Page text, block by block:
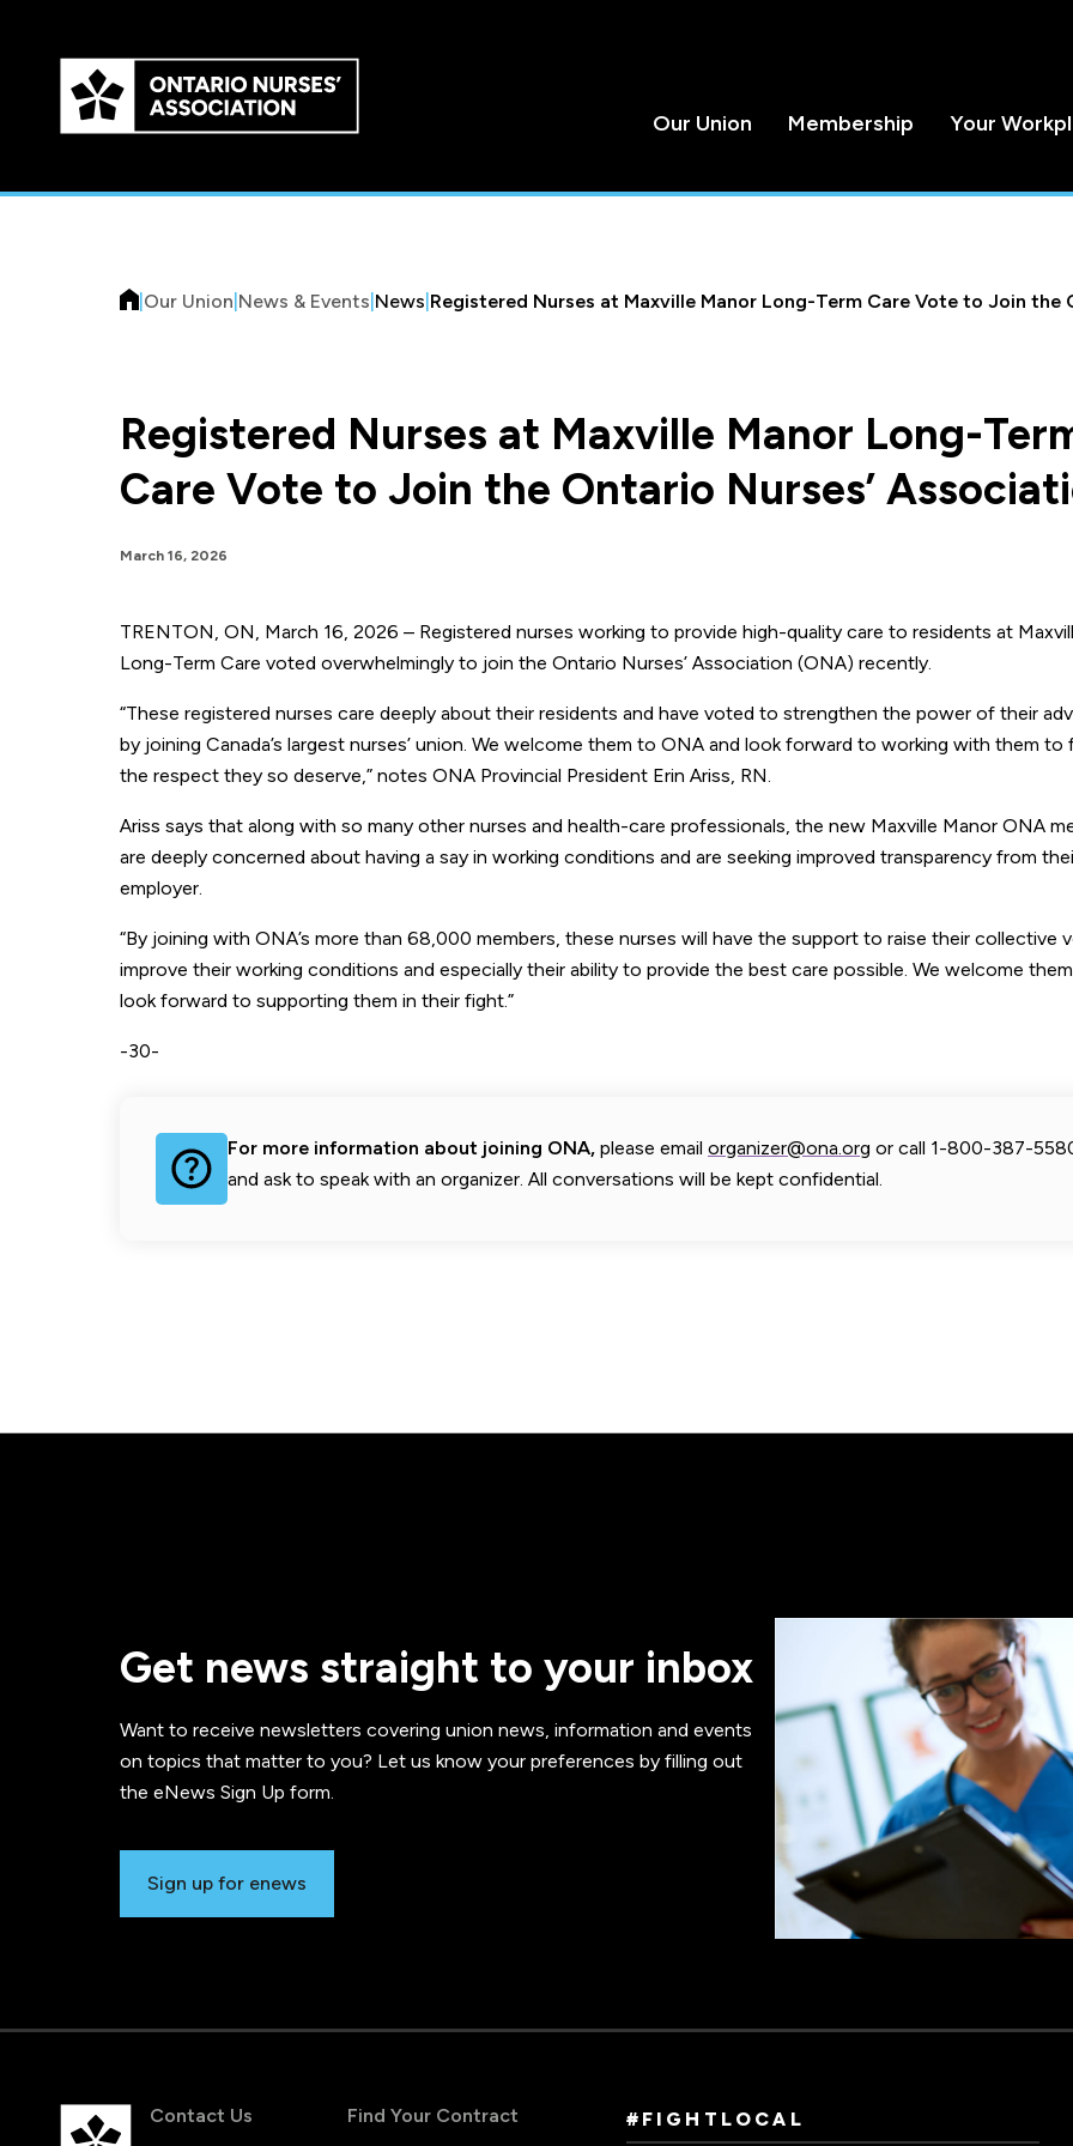
main
content
Our Union Membership Your
Our Union News & Events News Registered Nurses at Maxville Manor Long-Term Care Vote to Join the
Registered Nurses at Maxville Manor Long-
Care Vote to Join the Ontario Nurses’
March 16, 2026
TRENTON, ON, March 16, 2026 – Registered nurses working to provide high-quality care to residents at
Long-Term Care voted overwhelmingly to join the Ontario Nurses’ Association (ONA) recently.
“These registered nurses care deeply about their residents and have voted to strengthen the power of their
by joining Canada’s largest nurses’ union. We welcome them to ONA and look forward to working with them
the respect they so deserve,” notes ONA Provincial President Erin Ariss, RN.
Ariss says that along with so many other nurses and health-care professionals, the new Maxville Manor ONA
are deeply concerned about having a say in working conditions and are seeking improved transparency from
employer.
“By joining with ONA’s more than 68,000 members, these nurses will have the support to raise their collective
improve their working conditions and especially their ability to provide the best care possible. We welcome
look forward to supporting them in their fight.”
-30-
For more information about joining ONA, please email organizer@ona.org or call 1-800-387-
and ask to speak with an organizer. All conversations will be kept confidential.
Get news straight to your inbox
Want to receive newsletters covering union news, information and events
on topics that matter to you? Let us know your preferences by filling out
the eNews Sign Up form.
Sign up for enews
Contact Us Find Your Contract #FIGHTLOCAL